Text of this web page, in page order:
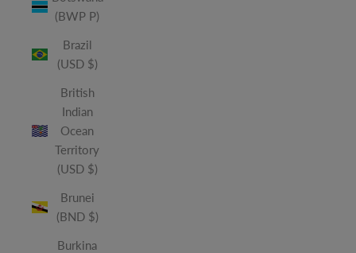
(BWP P)
Brazil
(USD $)
British
Indian
Ocean
Territory
(USD $)
Brunei
(BND $)
Burkina